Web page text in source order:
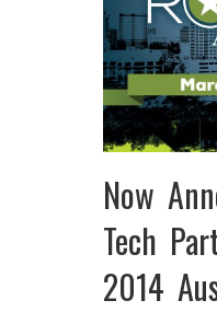
Now
Tech
2014